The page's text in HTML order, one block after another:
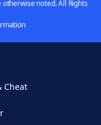
noted. All Rights
Cheat